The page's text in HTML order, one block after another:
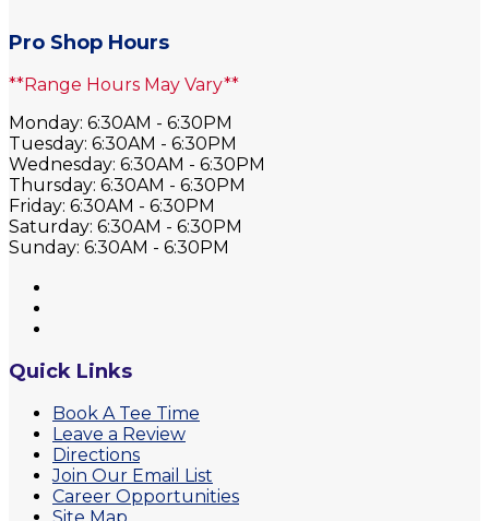
Pro Shop Hours
**Range Hours May Vary**
Monday: 6:30AM - 6:30PM
Tuesday: 6:30AM - 6:30PM
Wednesday: 6:30AM - 6:30PM
Thursday: 6:30AM - 6:30PM
Friday: 6:30AM - 6:30PM
Saturday: 6:30AM - 6:30PM
Sunday: 6:30AM - 6:30PM
Quick Links
Book A Tee Time
Leave a Review
Directions
Join Our Email List
Career Opportunities